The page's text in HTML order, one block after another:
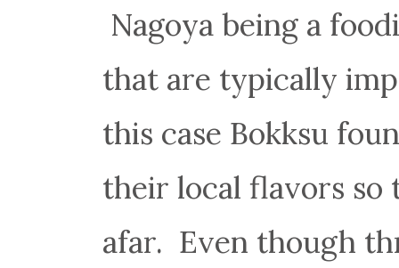
Nagoya being a
that are typically
this case Bokksu
their local flavors so
afar. Even though